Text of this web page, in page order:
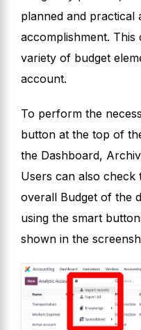
planned and practical
accomplishment.
variety of budget
account.
To perform the
button at the top of
the Dashboard,
Users can also check
overall Budget of the
using the smart
shown in the